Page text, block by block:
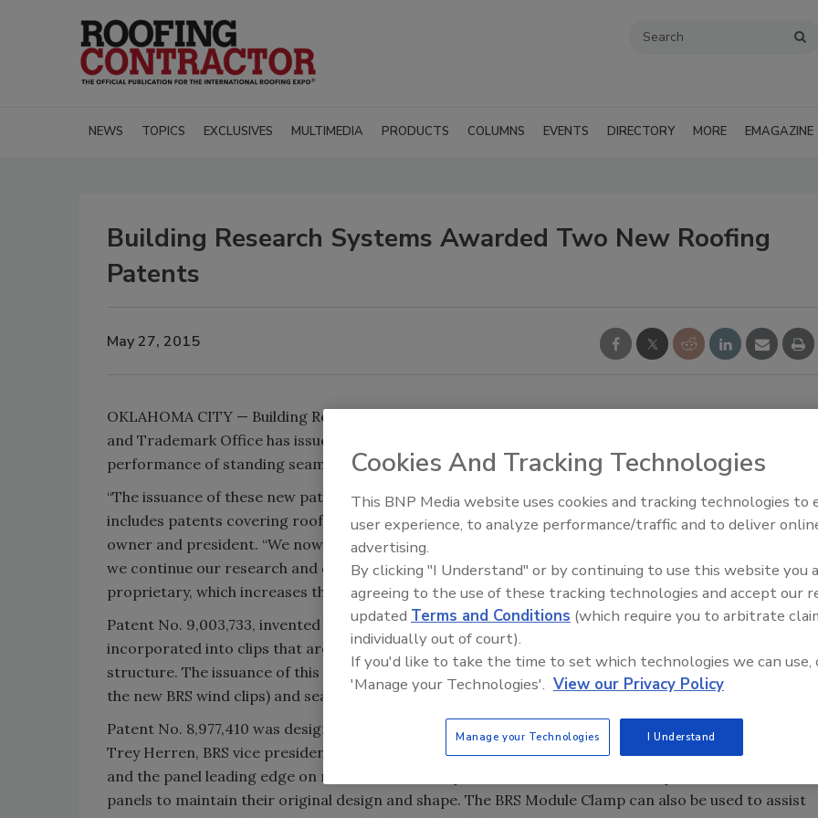
NEWS TOPICS EXCLUSIVES MULTIMEDIA PRODUCTS COLUMNS EVENTS DIRECTORY MORE EMAGAZINE
Building Research Systems Awarded Two New Roofing
Patents
May 27, 2015
OKLAHOMA CITY — Building Research Systems Inc. (BRS) announced that the United States Patent
and Trademark Office has issued the company two new patents that are intended to improve the
performance of standing seam roofs.
“The issuance of these new patents allows us to expand on our current patent portfolio, which
includes patents covering roof clips, seams, roofing systems and accessories,” said Leo Neyer, BRS
owner and president. “We now hold 11 patents pertaining to metal roof systems. It’s important that
we continue our research and development in order for our systems and products to stay
proprietary, which increases the value to our licensees.”
Patent No. 9,003,733, invented by Leo Neyer, is a standing seam strengthening apparatus that is
incorporated into clips that are configured to connect a standing seam to an underlying support
structure. The issuance of this patent will provide additional patent protection for clips (including
the new BRS wind clips) and seams.
Patent No. 8,977,410 was designed by Richard Starks, Jr., PE, BRS product development manager; and
Trey Herren, BRS vice president; and covers the BRS Module Clamp. The Module Clamp holds the clip
and the panel leading edge on module until the clip fasteners are installed. This process allows the
panels to maintain their original design and shape. The BRS Module Clamp can also be used to assist
Ken Kelly Reclaims Kelly
Cookies And Tracking Technologies
This BNP Media website uses cookies and tracking technologies to
user experience, to analyze performance/traffic and to deliver
advertising.
By clicking "I Understand" or by continuing to use this website you
agreeing to the use of these tracking technologies and accept our
updated Terms and Conditions (which require you to arbitrate
individually out of court).
If you'd like to take the time to set which technologies we can use,
'Manage your Technologies'. View our Privacy Policy
Manage your Technologies I Understand